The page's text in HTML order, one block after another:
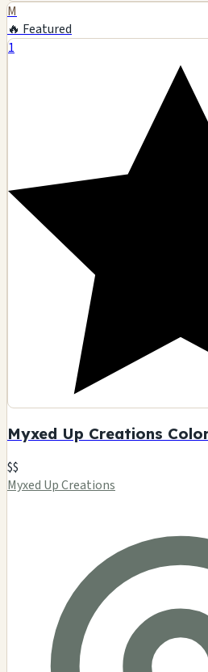
M
🔥 Featured
1
Myxed Up Creations
$$
Myxed Up Creations